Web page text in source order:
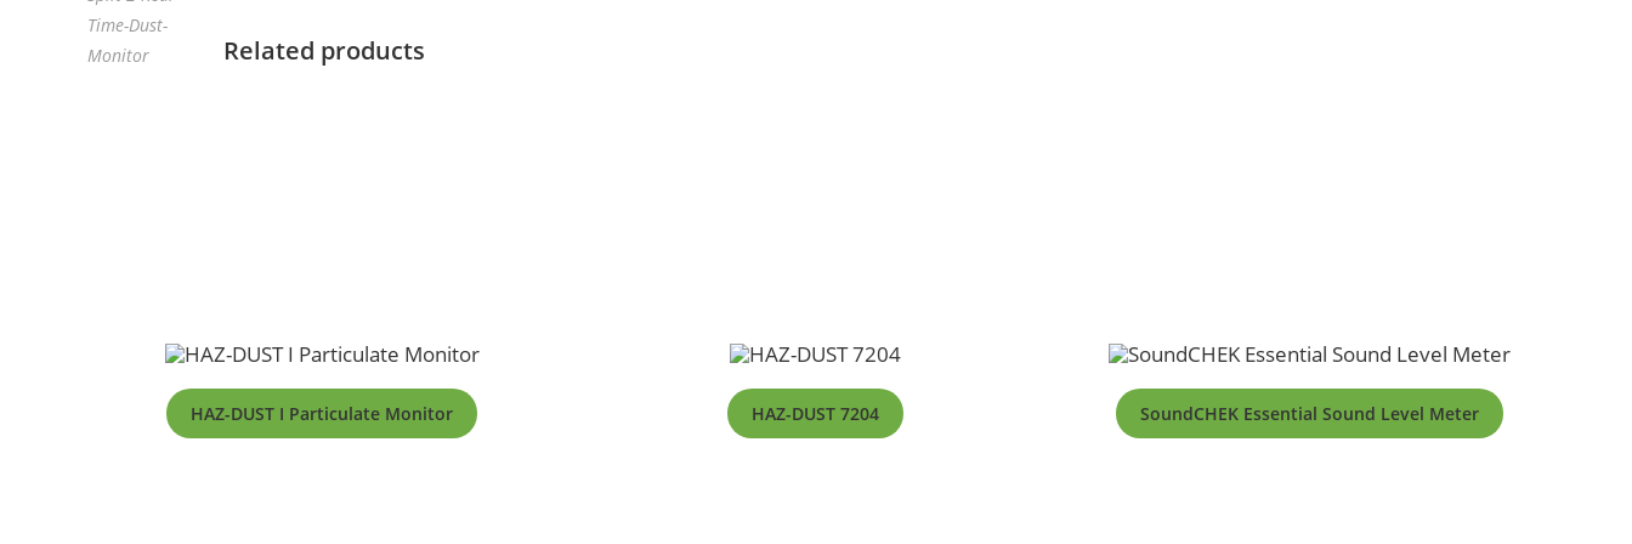
Time-Dust-
Monitor
Related products
HAZ-DUST I Particulate Monitor HAZ-DUST 7204 SoundCHEK Essential Sound Level Meter